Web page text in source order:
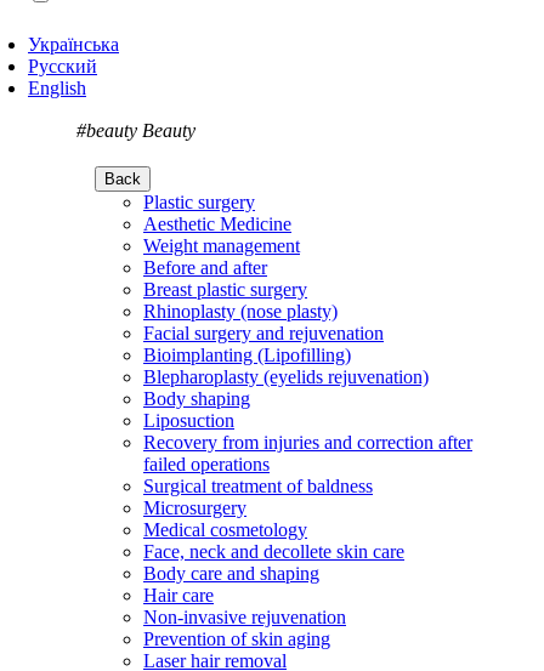
Українська
Русский
English
#beauty Beauty
Back
Plastic surgery
Aesthetic Medicine
Weight management
Before and after
Breast plastic surgery
Rhinoplasty (nose plasty)
Facial surgery and rejuvenation
Bioimplanting (Lipofilling)
Blepharoplasty (eyelids rejuvenation)
Body shaping
Liposuction
Recovery from injuries and correction after
failed operations
Surgical treatment of baldness
Microsurgery
Medical cosmetology
Face, neck and decollete skin care
Body care and shaping
Hair care
Non-invasive rejuvenation
Prevention of skin aging
Laser hair removal